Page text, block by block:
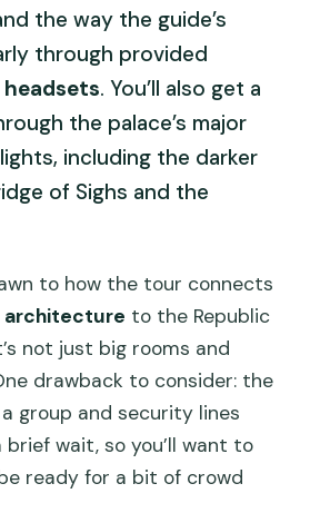
the way the guide’s
through provided
. You’ll also get a
the palace’s major
including the darker
of Sighs and the
to how the tour connects
architecture to the Republic
not just big rooms and
drawback to consider: the
group and security lines
wait, so you’ll want to
ready for a bit of crowd